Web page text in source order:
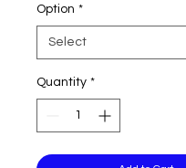
Option *
Quantity *